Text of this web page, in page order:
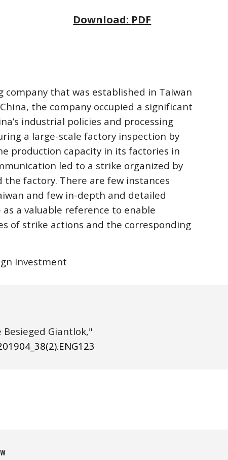
Download: PDF
company that was established in Taiwan
the company occupied a significant
industrial policies and processing
a large-scale factory inspection by
production capacity in its factories in
led to a strike organized by
factory. There are few instances
and few in-depth and detailed
a valuable reference to enable
of strike actions and the corresponding
Investment
4 _38(2).ENG1 23